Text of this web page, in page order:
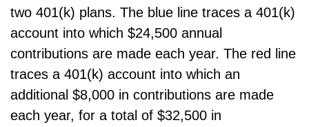
two 401(k) plans. The blue line traces a 401(k)
account into which $24,500 annual
contributions are made each year. The red line
traces a 401(k) account into which an
additional $8,000 in contributions are made
each year, for a total of $32,500 in